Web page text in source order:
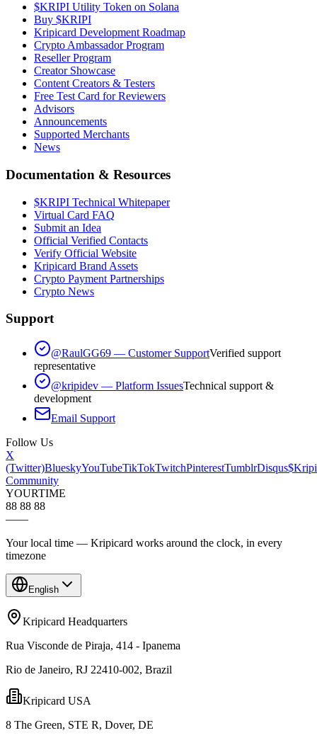
$KRIPI Utility Token on Solana
Buy $KRIPI
Kripicard Development Roadmap
Crypto Ambassador Program
Reseller Program
Creator Showcase
Content Creators & Testers
Free Test Card for Reviewers
Advisors
Announcements
Supported Merchants
News
Documentation & Resources
$KRIPI Technical Whitepaper
Virtual Card FAQ
Submit an Idea
Official Verified Contacts
Verify Official Website
Kripicard Brand Assets
Crypto Payment Partnerships
Crypto News
Support
@RaulGG69 — Customer SupportVerified support
representative
@kripidev — Platform IssuesTechnical support &
development
Email Support
Follow Us
X
(Twitter)BlueskyYouTubeTikTokTwitchPinterestTumblrDisqus$Kripi
Community
YOURTIME
88 88 88
——
Your local time — Kripicard works around the clock, in every
timezone
English
Kripicard Headquarters
Rua Visconde de Piraja, 414 - Ipanema
Rio de Janeiro, RJ 22410-002, Brazil
Kripicard USA
8 The Green, STE R, Dover, DE